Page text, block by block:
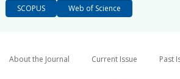
SCOPUS Web of Science
About the Journal Current Issue Past